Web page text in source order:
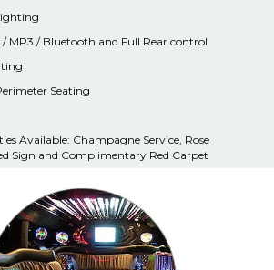
/ MP3 / Bluetooth and Full Rear control
Seating
Available: Champagne Service, Rose
Sign and Complimentary Red Carpet